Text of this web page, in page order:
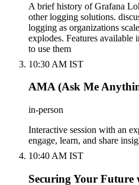
A brief history of Grafana
other logging solutions.
logging as organizations
explodes. Features
to use them
10:30 AM IST
AMA (Ask Me
in-person
Interactive session with an
engage, learn, and share
10:40 AM IST
Securing Your